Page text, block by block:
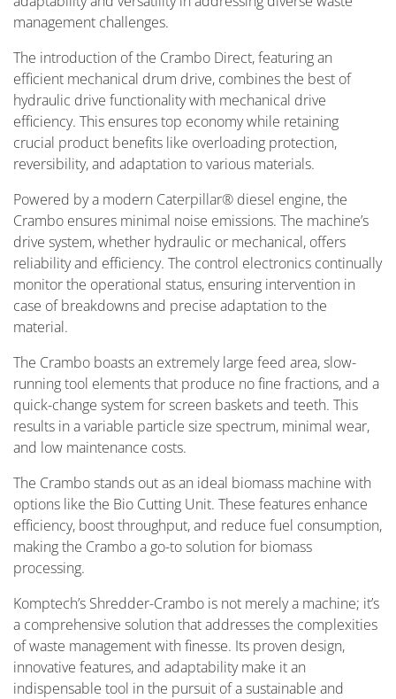
management challenges.
The introduction of the Crambo Direct, featuring an
efficient mechanical drum drive, combines the best of
hydraulic drive functionality with mechanical drive
efficiency. This ensures top economy while retaining
crucial product benefits like overloading protection,
reversibility, and adaptation to various materials.
Powered by a modern Caterpillar® diesel engine, the
Crambo ensures minimal noise emissions. The machine’s
drive system, whether hydraulic or mechanical, offers
reliability and efficiency. The control electronics continually
monitor the operational status, ensuring intervention in
case of breakdowns and precise adaptation to the
material.
The Crambo boasts an extremely large feed area, slow-
running tool elements that produce no fine fractions, and a
quick-change system for screen baskets and teeth. This
results in a variable particle size spectrum, minimal wear,
and low maintenance costs.
The Crambo stands out as an ideal biomass machine with
options like the Bio Cutting Unit. These features enhance
efficiency, boost throughput, and reduce fuel consumption,
making the Crambo a go-to solution for biomass
processing.
Komptech’s Shredder-Crambo is not merely a machine; it’s
a comprehensive solution that addresses the complexities
of waste management with finesse. Its proven design,
innovative features, and adaptability make it an
indispensable tool in the pursuit of a sustainable and